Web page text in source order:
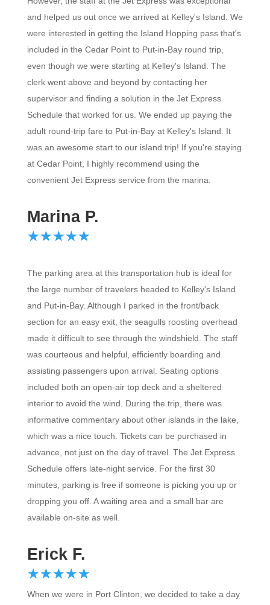
and helped us out once we arrived at Kelley's Island. We
were interested in getting the Island Hopping pass that's
included in the Cedar Point to Put-in-Bay round trip,
even though we were starting at Kelley's Island. The
clerk went above and beyond by contacting her
supervisor and finding a solution in the Jet Express
Schedule that worked for us. We ended up paying the
adult round-trip fare to Put-in-Bay at Kelley's Island. It
was an awesome start to our island trip! If you're staying
at Cedar Point, I highly recommend using the
convenient Jet Express service from the marina.
Marina P.
☆☆☆☆☆
★★★★★
The parking area at this transportation hub is ideal for
the large number of travelers headed to Kelley's Island
and Put-in-Bay. Although I parked in the front/back
section for an easy exit, the seagulls roosting overhead
made it difficult to see through the windshield. The staff
was courteous and helpful, efficiently boarding and
assisting passengers upon arrival. Seating options
included both an open-air top deck and a sheltered
interior to avoid the wind. During the trip, there was
informative commentary about other islands in the lake,
which was a nice touch. Tickets can be purchased in
advance, not just on the day of travel. The Jet Express
Schedule offers late-night service. For the first 30
minutes, parking is free if someone is picking you up or
dropping you off. A waiting area and a small bar are
available on-site as well.
Erick F.
☆☆☆☆☆
★★★★★
When we were in Port Clinton, we decided to take a day